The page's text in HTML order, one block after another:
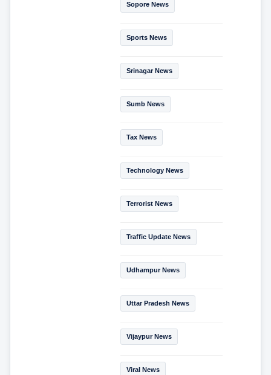
Sopore News
Sports News
Srinagar News
Sumb News
Tax News
Technology News
Terrorist News
Traffic Update News
Udhampur News
Uttar Pradesh News
Vijaypur News
Viral News